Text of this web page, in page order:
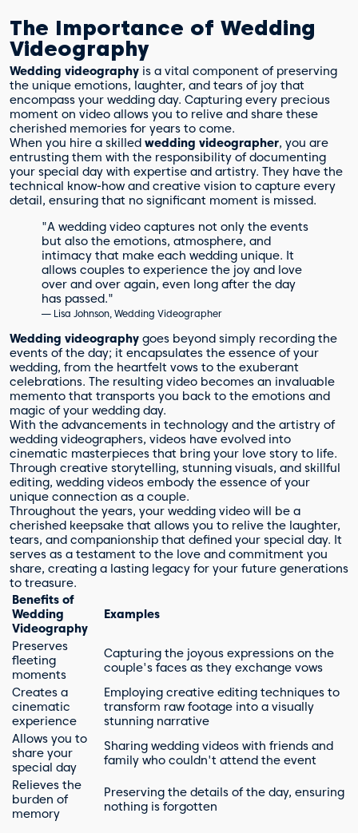
The Importance of Wedding
Videography
Wedding videography is a vital component of preserving
the unique emotions, laughter, and tears of joy that
encompass your wedding day. Capturing every precious
moment on video allows you to relive and share these
cherished memories for years to come.
When you hire a skilled wedding videographer, you are
entrusting them with the responsibility of documenting
your special day with expertise and artistry. They have the
technical know-how and creative vision to capture every
detail, ensuring that no significant moment is missed.
"A wedding video captures not only the events
but also the emotions, atmosphere, and
intimacy that make each wedding unique. It
allows couples to experience the joy and love
over and over again, even long after the day
has passed."
— Lisa Johnson, Wedding Videographer
Wedding videography goes beyond simply recording the
events of the day; it encapsulates the essence of your
wedding, from the heartfelt vows to the exuberant
celebrations. The resulting video becomes an invaluable
memento that transports you back to the emotions and
magic of your wedding day.
With the advancements in technology and the artistry of
wedding videographers, videos have evolved into
cinematic masterpieces that bring your love story to life.
Through creative storytelling, stunning visuals, and skillful
editing, wedding videos embody the essence of your
unique connection as a couple.
Throughout the years, your wedding video will be a
cherished keepsake that allows you to relive the laughter,
tears, and companionship that defined your special day. It
serves as a testament to the love and commitment you
share, creating a lasting legacy for your future generations
to treasure.
Benefits of
Wedding
Videography
Examples
Preserves
fleeting
moments
Capturing the joyous expressions on the
couple's faces as they exchange vows
Creates a
cinematic
experience
Employing creative editing techniques to
transform raw footage into a visually
stunning narrative
Allows you to
share your
special day
Sharing wedding videos with friends and
family who couldn't attend the event
Relieves the
burden of
memory
Preserving the details of the day, ensuring
nothing is forgotten